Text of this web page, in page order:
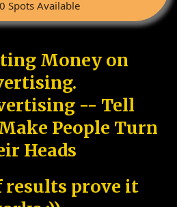
Spots Available
Money on
-- Tell
People Turn
Heads
results prove it